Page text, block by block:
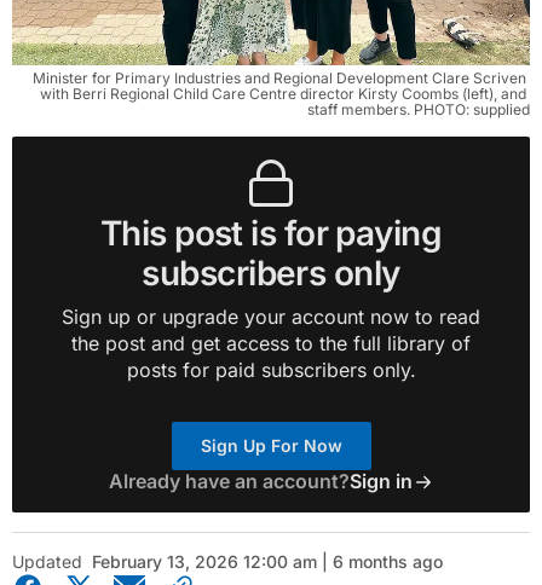
Minister for Primary Industries and Regional Development Clare Scriven
with Berri Regional Child Care Centre director Kirsty Coombs (left), and
staff members. PHOTO: supplied
This post is for paying
subscribers only
Sign up or upgrade your account now to read
the post and get access to the full library of
posts for paid subscribers only.
Sign Up For Now
Already have an account?Sign in
Updated February 13, 2026 12:00 am | 6 months ago